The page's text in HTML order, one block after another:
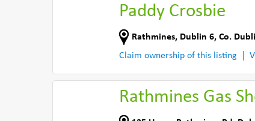
Paddy Crosbie
Rathmines, Dublin 6, Co.
Claim ownership of this listing
Rathmines Gas